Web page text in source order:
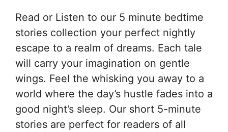
Read or Listen to our 5 minute bedtime
stories collection your perfect nightly
escape to a realm of dreams. Each tale
will carry your imagination on gentle
wings. Feel the whisking you away to a
world where the day’s hustle fades into a
good night’s sleep. Our short 5-minute
stories are perfect for readers of all